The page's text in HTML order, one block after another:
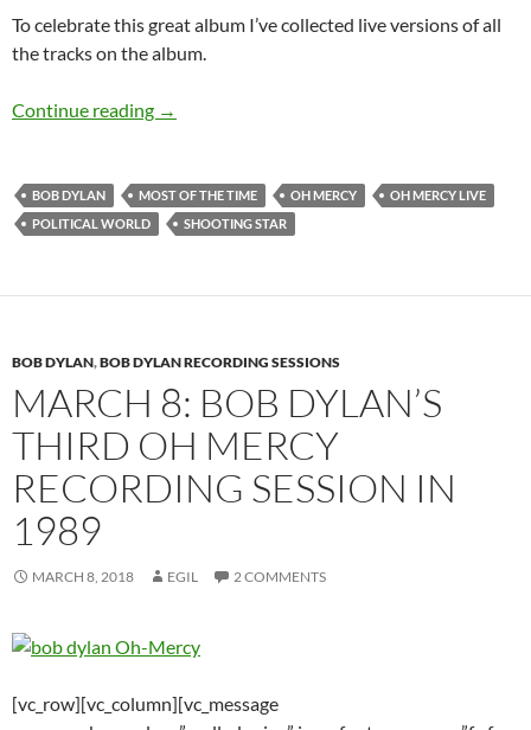
To celebrate this great album I’ve collected live versions of all
the tracks on the album.
Continue reading Bob Dylan: Live versions of all the songs from
→
BOB DYLAN MOST OF THE TIME OH MERCY
OH MERCY LIVE
POLITICAL WORLD
SHOOTING STAR
BOB DYLAN,BOB DYLAN RECORDING SESSIONS
MARCH 8: BOB DYLAN’S
THIRD OH MERCY
RECORDING SESSION IN
1989
MARCH 8, 2018 EGIL 2 COMMENTS
[vc_row][vc_column][vc_message